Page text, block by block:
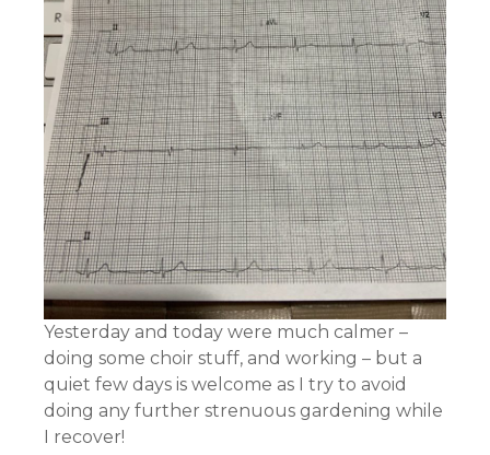
Yesterday and today were much calmer –
doing some choir stuff, and working – but a
quiet few days is welcome as I try to avoid
doing any further strenuous gardening while
I recover!